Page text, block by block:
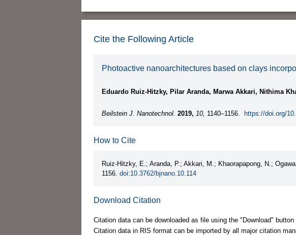
Cite the Following Article
Photoactive nanoarchitectures based on clays
Eduardo Ruiz-Hitzky, Pilar Aranda, Marwa Akkari, Nithima
Beilstein J. Nanotechnol. 2019, 10, 1140–1156. https://doi.org/
How to Cite
Ruiz-Hitzky, E.; Aranda, P.; Akkari, M.; Khaorapapong, N.;
1156. doi:10.3762/bjnano.10.114
Download Citation
Citation data can be downloaded as file using the "Download"
Citation data in RIS format can be imported by all major citation